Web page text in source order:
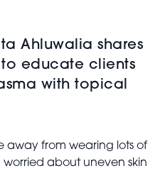
Ahluwalia shares
educate clients
with topical
away from wearing lots of
worried about uneven skin